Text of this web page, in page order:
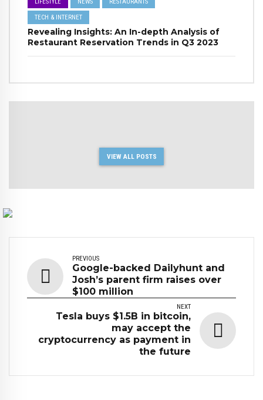
LIFESTYLE NEWS RESTAURANTS
TECH & INTERNET
Revealing Insights: An In-depth Analysis of
Restaurant Reservation Trends in Q3 2023
VIEW ALL POSTS
PREVIOUS
Google-backed Dailyhunt and
Josh’s parent firm raises over
$100 million
NEXT
Tesla buys $1.5B in bitcoin,
may accept the
cryptocurrency as payment in
the future